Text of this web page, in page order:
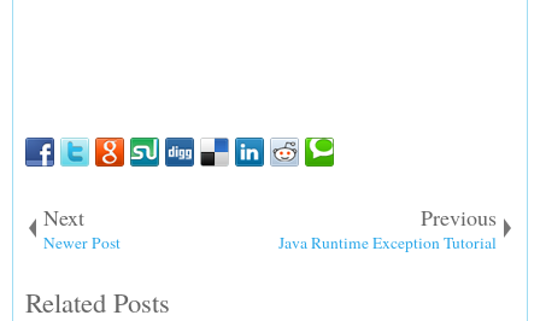
Next
Newer Post
Previous
Java Runtime Exception Tutorial
Related Posts